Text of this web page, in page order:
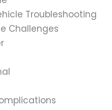
Troubleshooting
Challenges